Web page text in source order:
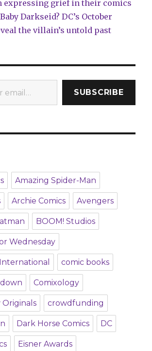
expressing grief in their comics
Darkseid? DC’s October
the villain’s untold past
SUBSCRIBE
Amazing Spider-Man
Archie Comics Avengers
BOOM! Studios
Wednesday
comic books
Comixology
Originals crowdfunding
Dark Horse Comics DC
Eisner Awards